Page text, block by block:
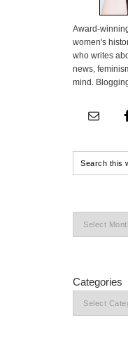
Award-
women's
who writes
news,
mind.
Categories